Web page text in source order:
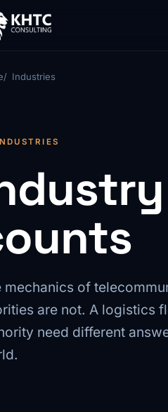
Industries
mechanics of
are not. A logistics
need different